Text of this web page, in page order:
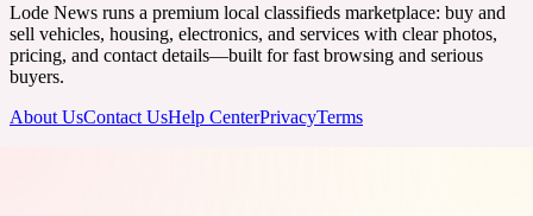
Lode News runs a premium local classifieds marketplace: buy and
sell vehicles, housing, electronics, and services with clear photos,
pricing, and contact details—built for fast browsing and serious
buyers.
About UsContact UsHelp CenterPrivacyTerms